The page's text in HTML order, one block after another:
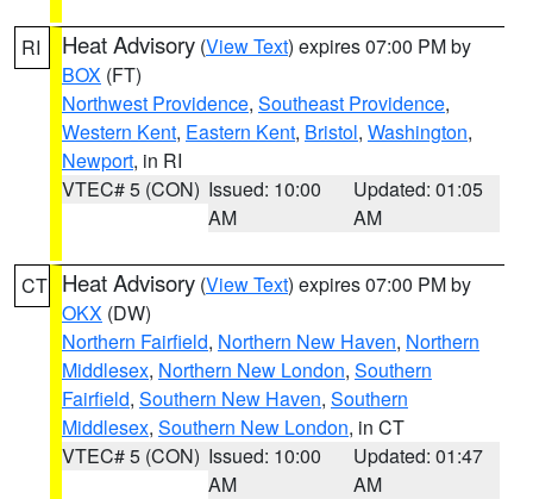
RI Heat Advisory (View Text) expires 07:00 PM by
BOX (FT)
Northwest Providence, Southeast Providence,
Western Kent, Eastern Kent, Bristol, Washington,
Newport, in RI
VTEC# 5 (CON) Issued: 10:00
AM
Updated: 01:05
AM
CT Heat Advisory (View Text) expires 07:00 PM by
OKX (DW)
Northern Fairfield, Northern New Haven, Northern
Middlesex, Northern New London, Southern
Fairfield, Southern New Haven, Southern
Middlesex, Southern New London, in CT
VTEC# 5 (CON) Issued: 10:00
AM
Updated: 01:47
AM